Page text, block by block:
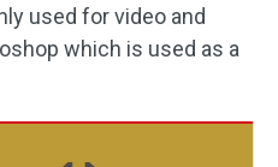
used for video and
which is used as a